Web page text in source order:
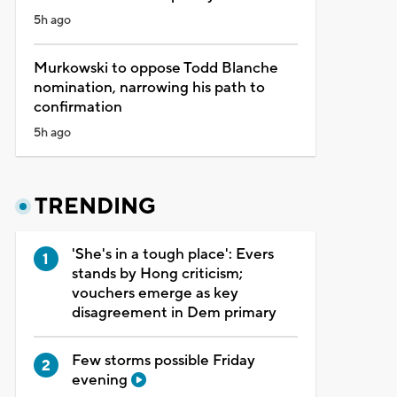
5h ago
Murkowski to oppose Todd Blanche
nomination, narrowing his path to
confirmation
5h ago
TRENDING
'She's in a tough place': Evers
stands by Hong criticism;
vouchers emerge as key
disagreement in Dem primary
Few storms possible Friday
evening